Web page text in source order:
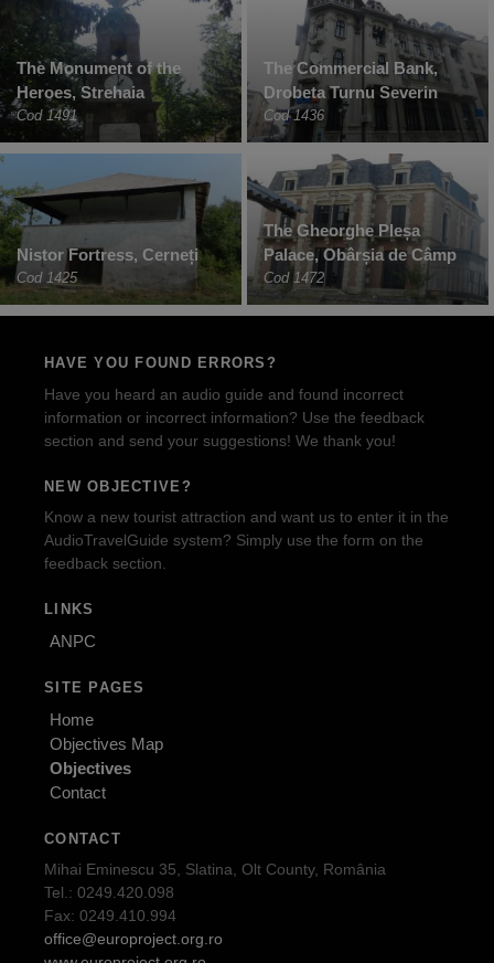
The Monument of the
Heroes, Strehaia
Cod 1491
The Commercial Bank,
Drobeta Turnu Severin
Cod 1436
Nistor Fortress, Cerneți
Cod 1425
The Gheorghe Pleșa
Palace, Obârșia de Câmp
Cod 1472
HAVE YOU FOUND ERRORS?
Have you heard an audio guide and found incorrect
information or incorrect information? Use the feedback
section and send your suggestions! We thank you!
NEW OBJECTIVE?
Know a new tourist attraction and want us to enter it in the
AudioTravelGuide system? Simply use the form on the
feedback section.
LINKS
ANPC
SITE PAGES
Home
Objectives Map
Objectives
Contact
CONTACT
Mihai Eminescu 35, Slatina, Olt County, România
Tel.: 0249.420.098
Fax: 0249.410.994
office@europroject.org.ro